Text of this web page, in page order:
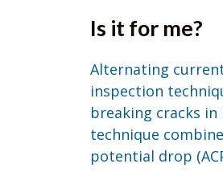
Is it for me?
Alternating
inspection
breaking cracks
technique
potential drop